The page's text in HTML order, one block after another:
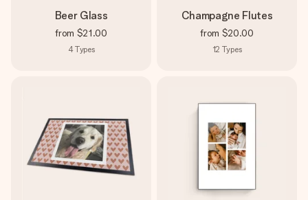
Beer Glass
from $21.00
4Types
Champagne Flutes
from $20.00
12 Types